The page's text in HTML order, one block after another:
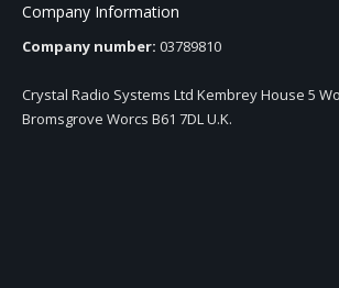
Company Information
Company number: 03789810
Crystal Radio Systems Ltd Kembrey House 5
Bromsgrove Worcs B61 7DL U.K.